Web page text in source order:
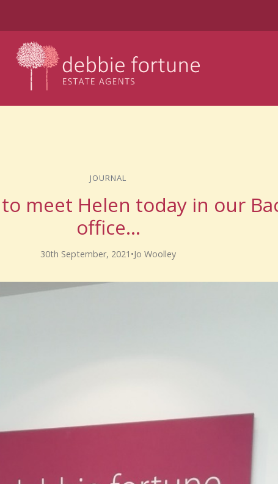
JOURNAL
meet Helen today in our
office…
30th September, 2021 •Jo Woolley